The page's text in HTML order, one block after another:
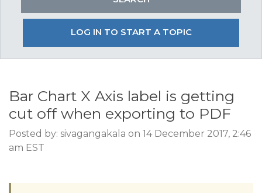
LOG IN TO START A TOPIC
Bar Chart X Axis label is getting
cut off when exporting to PDF
Posted by: sivagangakala on 14 December 2017, 2:46
am EST